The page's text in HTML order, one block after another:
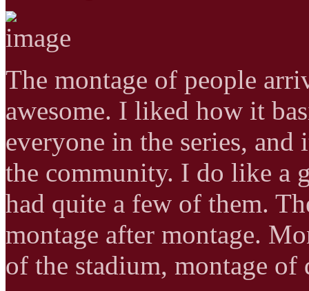
The montage of people
awesome. I liked how it
everyone in the series,
the community. I do like a
had quite a few of them.
montage after montage.
of the stadium, montage